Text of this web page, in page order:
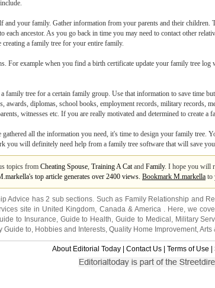
your family. Gather information from your parents and their children.
each ancestor. As you go back in time you may need to contact other
a family tree for your entire family.
For example when you find a birth certificate update your family tree log
a family tree for a certain family group. Use that information to save
awards, diplomas, school books, employment records, military records,
witnesses etc. If you are really motivated and determined to create
all the information you need, it's time to design your family tree.
you will definitely need help from a family tree software that will save
topics from Cheating Spouse, Training A Catand Family. I hope you will
top article generates over 2400 views. Bookmark M.markella to
Advice has 2 sub sections. Such as Family Relationship and
site in United Kingdom, Canada& America. Here, we
to Insurance, Guide to Health,Guide to Medical , Military
Guide to, Hobbies and Interests, Quality Home Improvement,Arts
About Editorial Today Contact Us Terms of Use